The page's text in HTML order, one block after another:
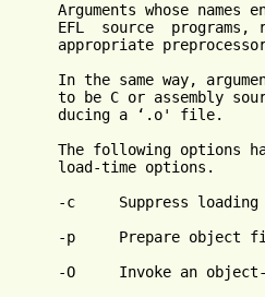
Arguments whose names
EFL  source  programs,
appropriate
In the same way,
to be C or assembly
ducing a ‘.o' file.
The following options
load-time options.
-c     Suppress
-p     Prepare object
-O     Invoke an